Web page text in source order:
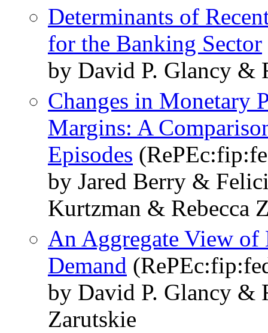
Determinants of
for the Banking Sector
by David P. Glancy &
Changes in Monetary
Margins: A
Episodes
by Jared Berry &
Kurtzman & Rebecca
An Aggregate View of
Demand
by David P. Glancy &
Zarutskie